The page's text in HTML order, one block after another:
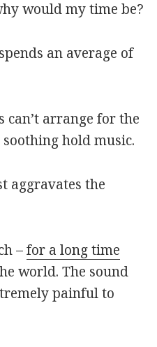
would my time be?
an average of
can’t arrange for the
hold music.
aggravates the
–for a long time
world. The sound
painful to